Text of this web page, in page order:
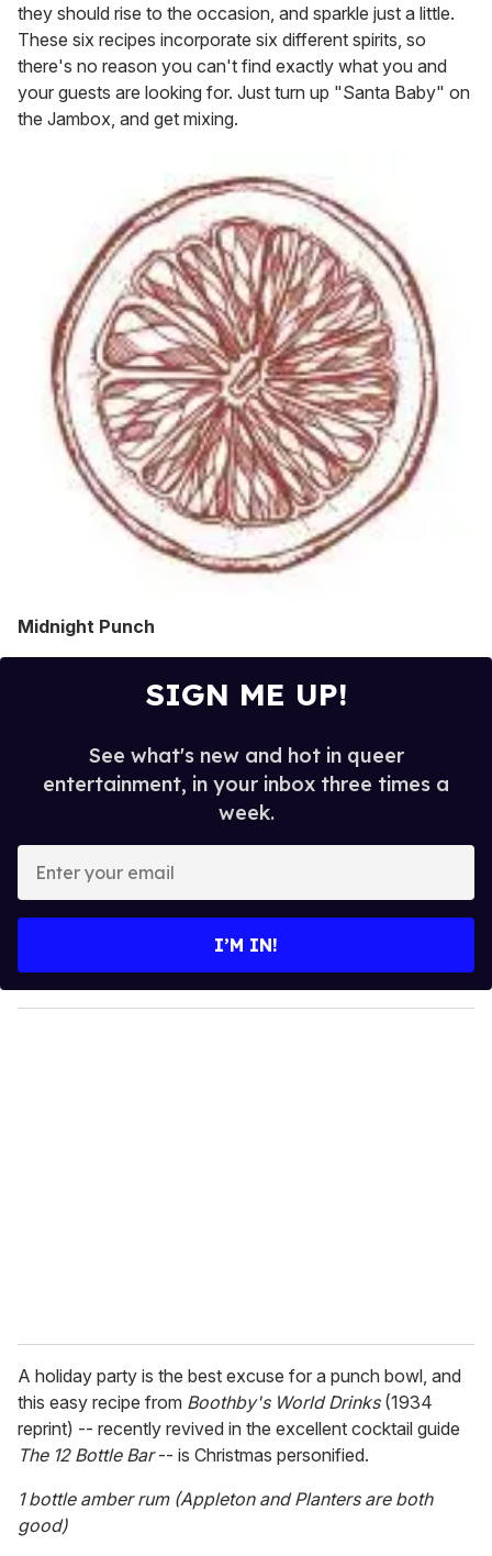
they should rise to the occasion, and sparkle just a little.
These six recipes incorporate six different spirits, so
there's no reason you can't find exactly what you and
your guests are looking for. Just turn up "Santa Baby" on
the Jambox, and get mixing.
Midnight Punch
SIGN ME UP!
See what's new and hot in queer
entertainment, in your inbox three times a
week.
y
o
I’M IN!
A holiday party is the best excuse for a punch bowl, and
this easy recipe from Boothby's World Drinks(1934
reprint) -- recently revived in the excellent cocktail guide
The 12 Bottle Bar-- is Christmas personified.
1 bottle amber rum (Appleton and Planters are both
good)